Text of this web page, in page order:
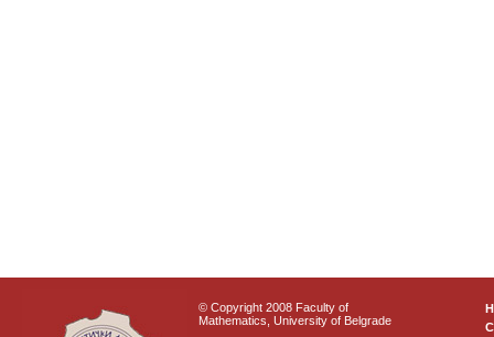
© Copyright 2008 Faculty of
Mathematics, University of Belgrade